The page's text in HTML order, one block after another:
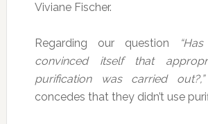
Viviane Fischer.
Regarding our question
convinced itself that
purification was carried out?,”
concedes that they didn’t use